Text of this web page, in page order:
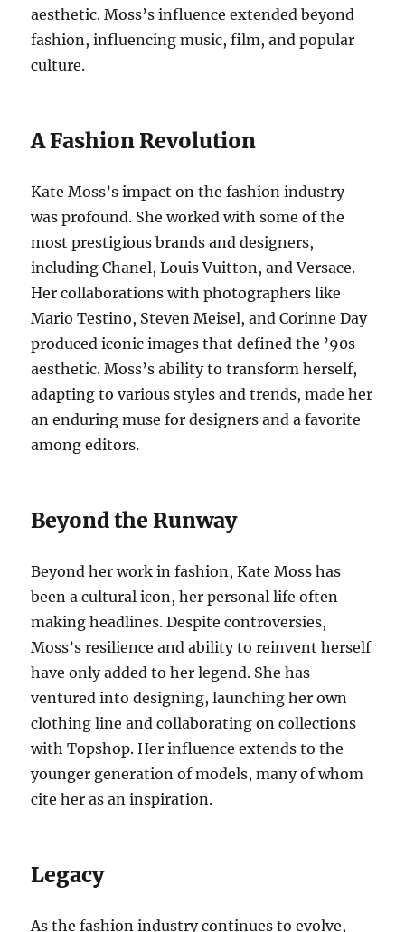
aesthetic. Moss’s influence extended beyond
fashion, influencing music, film, and popular
culture.
A Fashion Revolution
Kate Moss’s impact on the fashion industry
was profound. She worked with some of the
most prestigious brands and designers,
including Chanel, Louis Vuitton, and Versace.
Her collaborations with photographers like
Mario Testino, Steven Meisel, and Corinne Day
produced iconic images that defined the ’90s
aesthetic. Moss’s ability to transform herself,
adapting to various styles and trends, made her
an enduring muse for designers and a favorite
among editors.
Beyond the Runway
Beyond her work in fashion, Kate Moss has
been a cultural icon, her personal life often
making headlines. Despite controversies,
Moss’s resilience and ability to reinvent herself
have only added to her legend. She has
ventured into designing, launching her own
clothing line and collaborating on collections
with Topshop. Her influence extends to the
younger generation of models, many of whom
cite her as an inspiration.
Legacy
As the fashion industry continues to evolve,